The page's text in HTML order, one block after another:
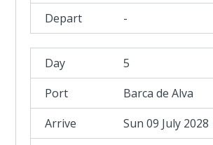
-
5
Barca de Alva
Sun 09 July 2028